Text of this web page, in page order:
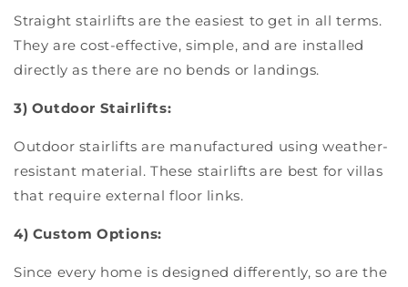
Straight stairlifts are the easiest to get in all terms.
They are cost-effective, simple, and are installed
directly as there are no bends or landings.
3) Outdoor Stairlifts:
Outdoor stairlifts are manufactured using weather-
resistant material. These stairlifts are best for villas
that require external floor links.
4) Custom Options:
Since every home is designed differently, so are the